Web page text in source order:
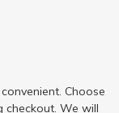
Choose
checkout. We will